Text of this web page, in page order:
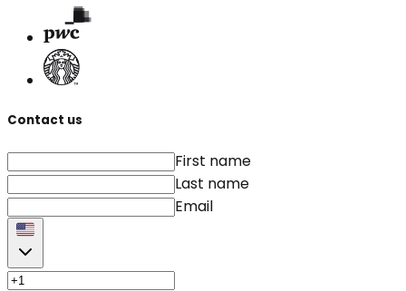
Contact us
First name
Last name
Email